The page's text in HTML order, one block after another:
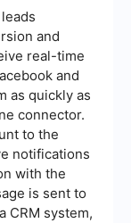
reporting
and
real-time
and
as quickly as
connector.
to the
notifications
with the
is sent to
CRM system,